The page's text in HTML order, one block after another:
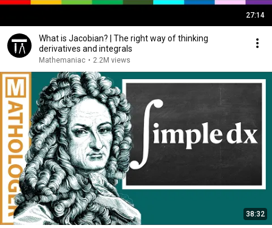
27:14
What is Jacobian? | The right way of thinking
derivatives and integrals
Mathemaniac • 2.2M views
38:32